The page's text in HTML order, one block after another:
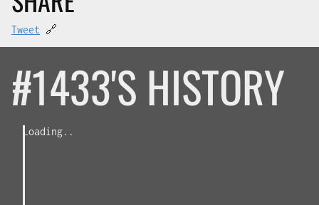
Tweet 🔗
#1433'S HISTORY
Loading..